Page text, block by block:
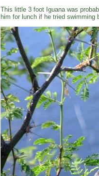
This little 3 foot Iguana was
him for lunch if he tried swimming